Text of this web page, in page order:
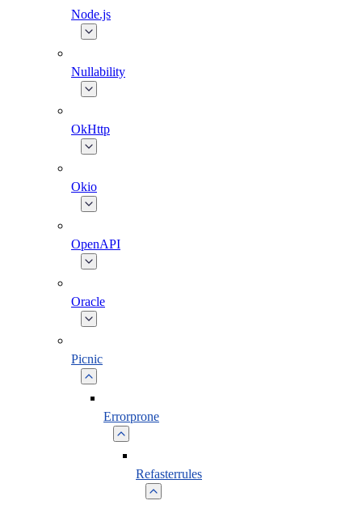
Node.js
Nullability
OkHttp
Okio
OpenAPI
Oracle
Picnic
Errorprone
Refasterrules